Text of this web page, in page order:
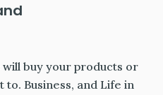
will buy your products or
to. Business, and Life in